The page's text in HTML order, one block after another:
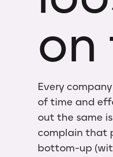
on
Every
of time and
out the same
complain that
bottom-up